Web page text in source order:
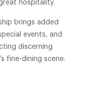
hospitality.
brings added
events, and
discerning
fine-dining scene.